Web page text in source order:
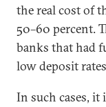
the real cost of
50–60 percent.
banks that had
low deposit
In such cases,